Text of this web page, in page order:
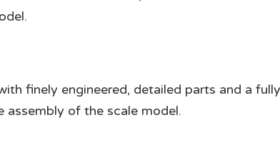
finely engineered, detailed parts and a fully
assembly of the scale model.